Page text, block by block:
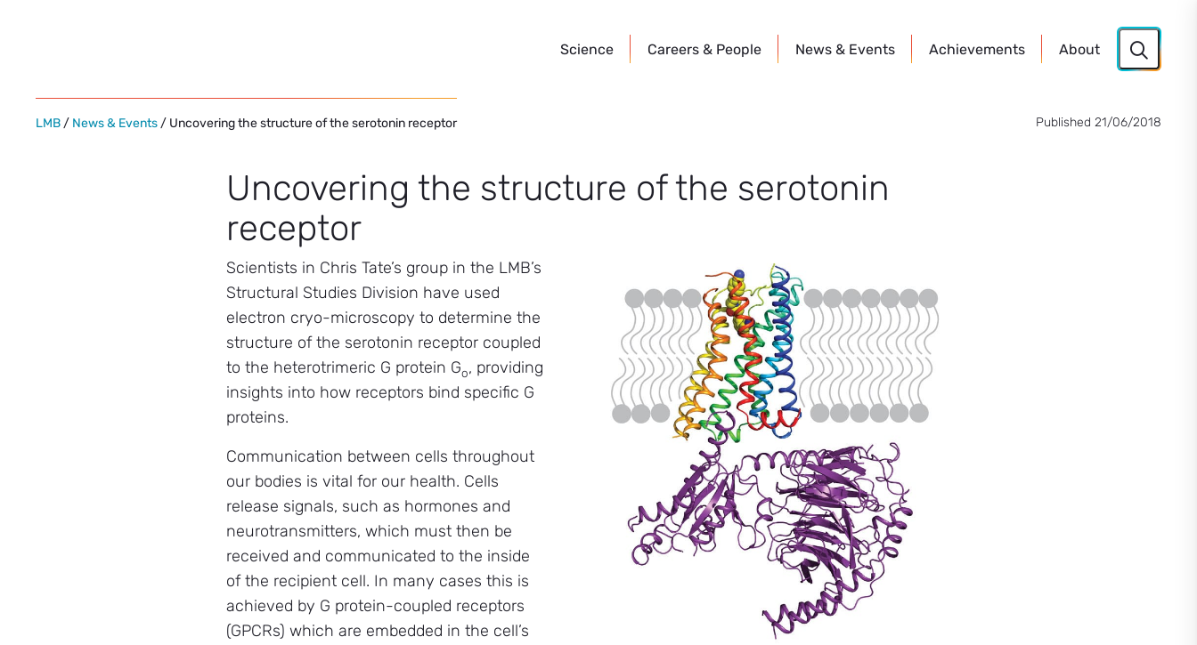
Science Careers & People News & Events Achievements About
LMB / News & Events / Uncovering the structure of the serotonin receptor Published 21/06/2018
Uncovering the structure of the serotonin
receptor
Scientists in Chris Tate’s group in the LMB’s
Structural Studies Division have used
electron cryo-microscopy to determine the
structure of the serotonin receptor coupled
to the heterotrimeric G protein Go, providing
insights into how receptors bind specific G
proteins.
Communication between cells throughout
our bodies is vital for our health. Cells
release signals, such as hormones and
neurotransmitters, which must then be
received and communicated to the inside
of the recipient cell. In many cases this is
achieved by G protein-coupled receptors
(GPCRs) which are embedded in the cell’s